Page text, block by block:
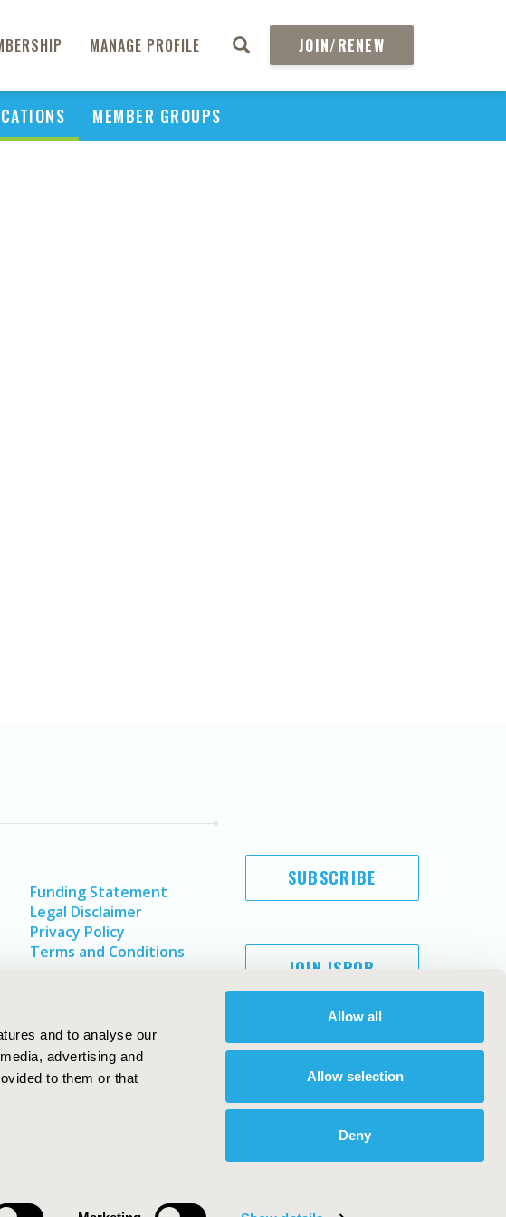
and to analyse our
advertising and
to them or that
Allow all
Allow selection
Deny
MANAGE PROFILE JOIN/RENEW
MEMBER GROUPS
Funding Statement
Legal Disclaimer
Privacy Policy
Terms and Conditions
SUBSCRIBE
JOIN ISPOR
ISPOR. All rights reserved.
International Society for Pharmacoeconomics and Outcomes